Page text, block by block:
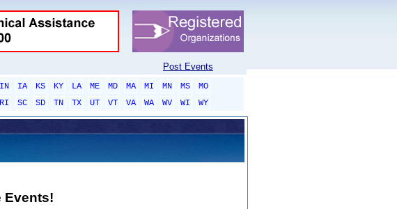
Post Events
IN IA KS KY LA ME MD MA MI MN MS
MO
RI SC SD TN TX UT VT VA WA WV WI
WY
Events!